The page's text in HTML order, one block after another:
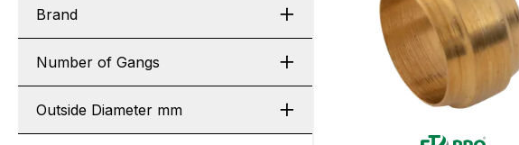
Brand
Number of Gangs
Outside Diameter mm